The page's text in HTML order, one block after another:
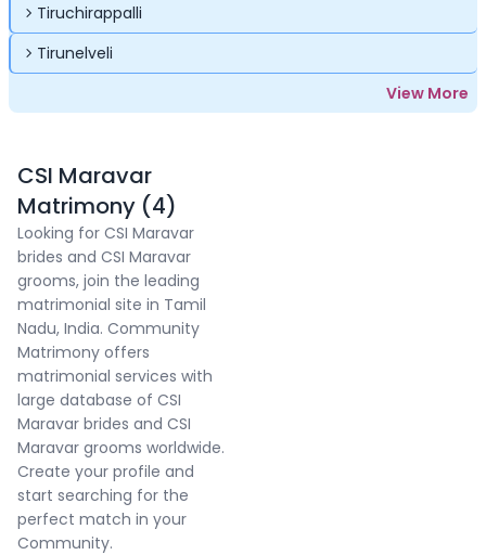
Tiruchirappalli
Tirunelveli
View More
CSI Maravar
Matrimony (4)
Looking for CSI Maravar
brides and CSI Maravar
grooms, join the leading
matrimonial site in Tamil
Nadu, India. Community
Matrimony offers
matrimonial services with
large database of CSI
Maravar brides and CSI
Maravar grooms worldwide.
Create your profile and
start searching for the
perfect match in your
Community.